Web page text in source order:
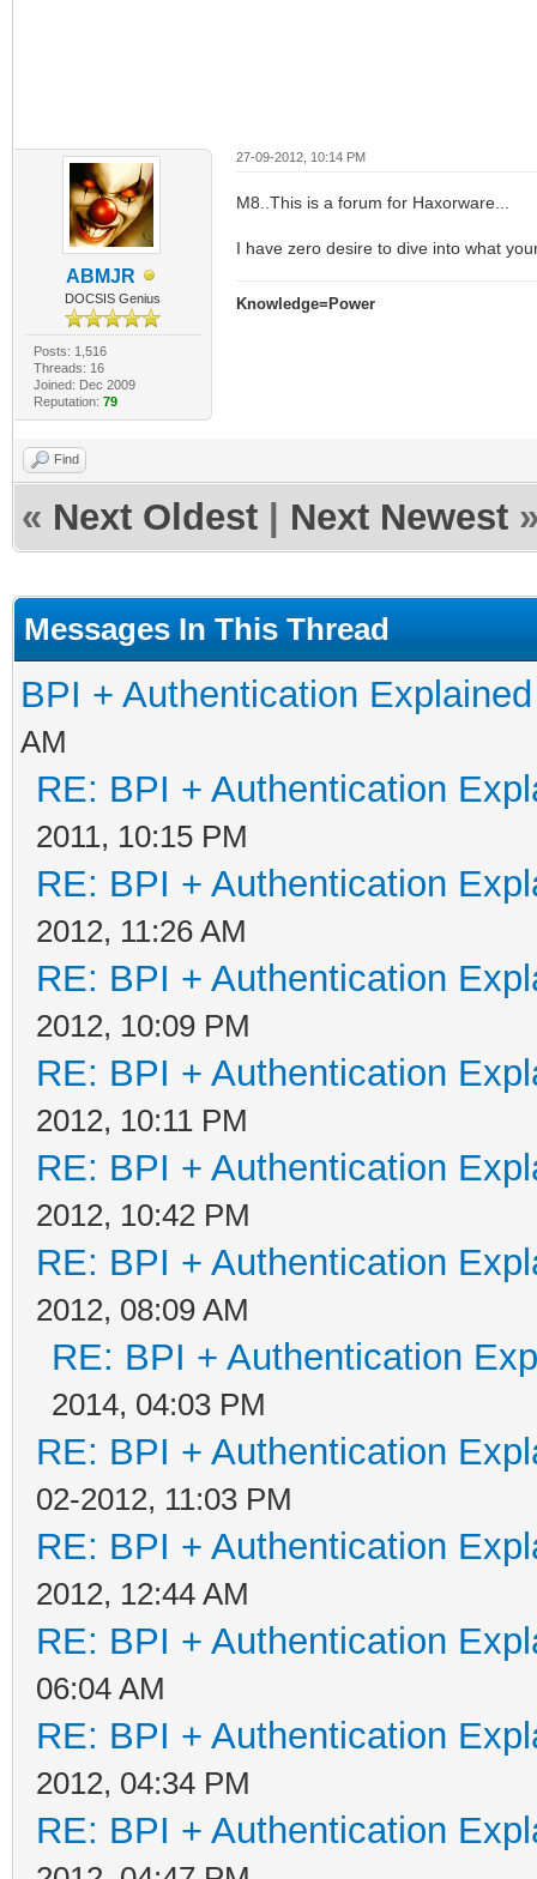
ABMJR
DOCSIS Genius
Posts: 1,516
Threads: 16
Joined: Dec 2009
Reputation: 79
27-09-2012, 10:14 PM
M8..This is a forum for Haxorware...
I have zero desire to dive into what
Knowledge=Power
Find
« Next Oldest Next Newest
Messages In This Thread
BPI + Authentication
AM
RE: BPI + Authentication
2011, 10:15 PM
RE: BPI + Authentication
2012, 11:26 AM
RE: BPI + Authentication
2012, 10:09 PM
RE: BPI + Authentication
2012, 10:11 PM
RE: BPI + Authentication
2012, 10:42 PM
RE: BPI + Authentication
2012, 08:09 AM
RE: BPI + Authentication
2014, 04:03 PM
RE: BPI + Authentication
02-2012, 11:03 PM
RE: BPI + Authentication
2012, 12:44 AM
RE: BPI + Authentication
06:04 AM
RE: BPI + Authentication
2012, 04:34 PM
RE: BPI + Authentication